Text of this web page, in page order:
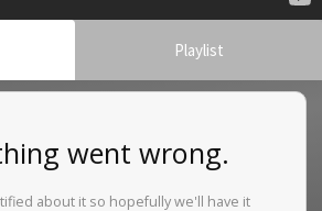
Playlist